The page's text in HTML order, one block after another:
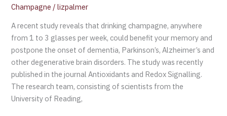
Champagne /lizpalmer
A recent study reveals that drinking champagne, anywhere
from 1 to 3 glasses per week, could benefit your memory and
postpone the onset of dementia, Parkinson’s, Alzheimer’s and
other degenerative brain disorders. The study was recently
published in the journal Antioxidants and Redox Signalling.
The research team, consisting of scientists from the
University of Reading,